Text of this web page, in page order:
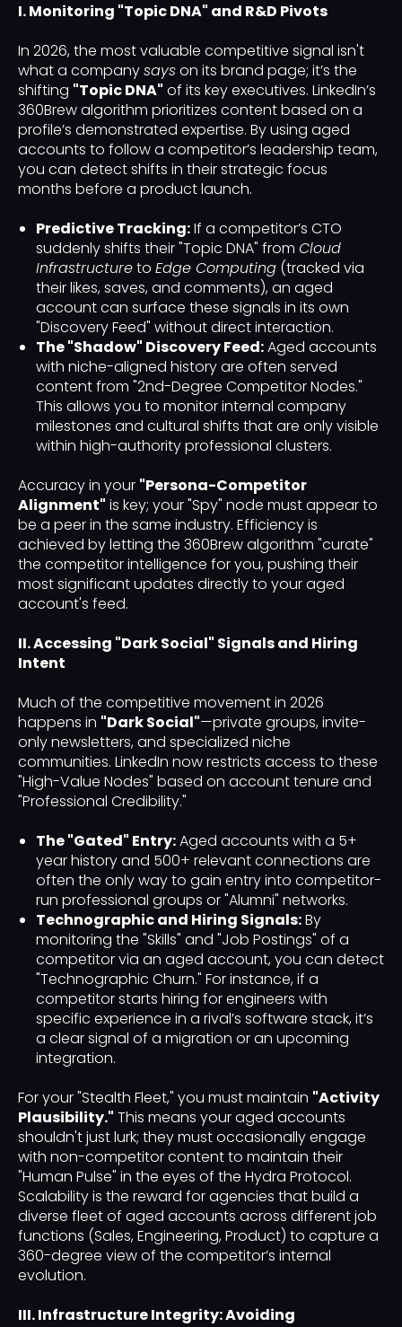
I. Monitoring "Topic DNA" and R&D Pivots
In 2026, the most valuable competitive signal isn't
what a companysayson its brand page; it’s the
shifting "Topic DNA" of its key executives. LinkedIn’s
360Brew algorithm prioritizes content based on a
profile’s demonstrated expertise. By using aged
accounts to follow a competitor’s leadership team,
you can detect shifts in their strategic focus
months before a product launch.
Predictive Tracking:If a competitor’s CTO
suddenly shifts their "Topic DNA" from Cloud
Infrastructureto Edge Computing (tracked via
their likes, saves, and comments), an aged
account can surface these signals in its own
"Discovery Feed" without direct interaction.
The "Shadow" Discovery Feed:Aged accounts
with niche-aligned history are often served
content from "2nd-Degree Competitor Nodes."
This allows you to monitor internal company
milestones and cultural shifts that are only visible
within high-authority professional clusters.
Accuracy in your "Persona-Competitor
Alignment" is key; your "Spy" node must appear to
be a peer in the same industry. Efficiency is
achieved by letting the 360Brew algorithm "curate"
the competitor intelligence for you, pushing their
most significant updates directly to your aged
account's feed.
II. Accessing "Dark Social" Signals and Hiring
Intent
Much of the competitive movement in 2026
happens in "Dark Social"—private groups, invite-
only newsletters, and specialized niche
communities. LinkedIn now restricts access to these
"High-Value Nodes" based on account tenure and
"Professional Credibility."
The "Gated" Entry:Aged accounts with a 5+
year history and 500+ relevant connections are
often the only way to gain entry into competitor-
run professional groups or "Alumni" networks.
Technographic and Hiring Signals:By
monitoring the "Skills" and "Job Postings" of a
competitor via an aged account, you can detect
"Technographic Churn." For instance, if a
competitor starts hiring for engineers with
specific experience in a rival’s software stack, it’s
a clear signal of a migration or an upcoming
integration.
For your "Stealth Fleet," you must maintain "Activity
Plausibility." This means your aged accounts
shouldn't just lurk; they must occasionally engage
with non-competitor content to maintain their
"Human Pulse" in the eyes of the Hydra Protocol.
Scalability is the reward for agencies that build a
diverse fleet of aged accounts across different job
functions (Sales, Engineering, Product) to capture a
360-degree view of the competitor’s internal
evolution.
III. Infrastructure Integrity: Avoiding